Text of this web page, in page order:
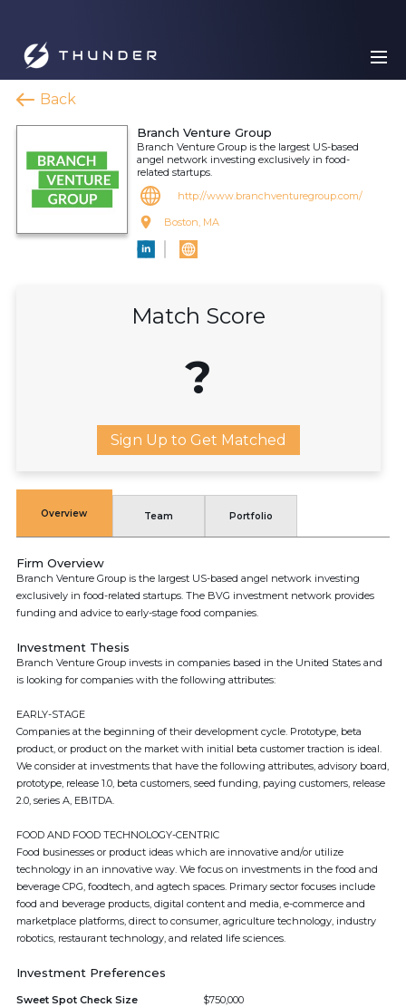
Back
Branch Venture Group
Branch Venture Group is the largest US-based
angel network investing exclusively in food-
related startups.
http://www.branchventuregroup.com/
Boston, MA
Match Score
?
Sign Up to Get Matched
Overview Team Portfolio
Firm Overview
Branch Venture Group is the largest US-based angel network investing
exclusively in food-related startups. The BVG investment network provides
funding and advice to early-stage food companies.
Investment Thesis
Branch Venture Group invests in companies based in the United States and
is looking for companies with the following attributes:
EARLY-STAGE
Companies at the beginning of their development cycle. Prototype, beta
product, or product on the market with initial beta customer traction is ideal.
We consider at investments that have the following attributes, advisory board,
prototype, release 1.0, beta customers, seed funding, paying customers, release
2.0, series A, EBITDA.
FOOD AND FOOD TECHNOLOGY-CENTRIC
Food businesses or product ideas which are innovative and/or utilize
technology in an innovative way. We focus on investments in the food and
beverage CPG, foodtech, and agtech spaces. Primary sector focuses include
food and beverage products, digital content and media, e-commerce and
marketplace platforms, direct to consumer, agriculture technology, industry
robotics, restaurant technology, and related life sciences.
Investment Preferences
Sweet Spot Check Size
$750,000